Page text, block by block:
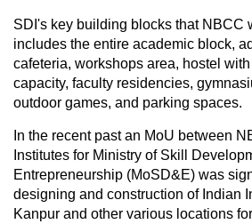
SDI's key building blocks that NBCC
includes the entire academic block,
cafeteria, workshops area, hostel
capacity, faculty residencies,
outdoor games, and parking spaces.
In the recent past an MoU between
Institutes for Ministry of Skill
Entrepreneurship (MoSD&E) was
designing and construction of Indian
Kanpur and other various locations